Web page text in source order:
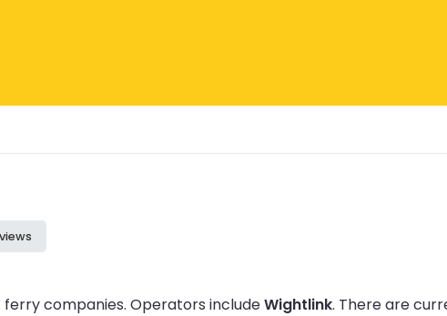
companies. Operators includeWightlink. There are